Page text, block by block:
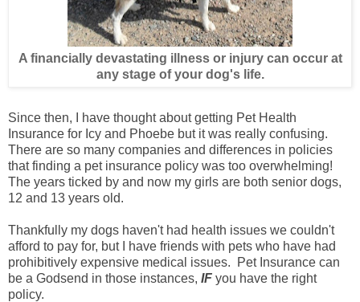
A financially devastating illness or injury can occur at
any stage of your dog's life.
Since then, I have thought about getting Pet Health
Insurance for Icy and Phoebe but it was really confusing.
There are so many companies and differences in policies
that finding a pet insurance policy was too overwhelming!
The years ticked by and now my girls are both senior dogs,
12 and 13 years old.
Thankfully my dogs haven't had health issues we couldn't
afford to pay for, but I have friends with pets who have had
prohibitively expensive medical issues. Pet Insurance can
be a Godsend in those instances, IF you have the right
policy.